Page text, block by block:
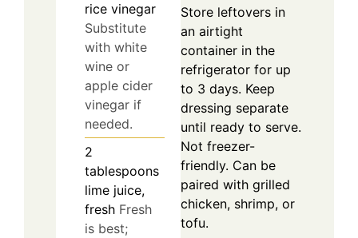
rice vinegar
Substitute
with white
wine or
apple cider
vinegar if
needed.
2
tablespoons
lime juice,
fresh Fresh
is best;
Store leftovers in
an airtight
container in the
refrigerator for up
to 3 days. Keep
dressing separate
until ready to serve.
Not freezer-
friendly. Can be
paired with grilled
chicken, shrimp, or
tofu.